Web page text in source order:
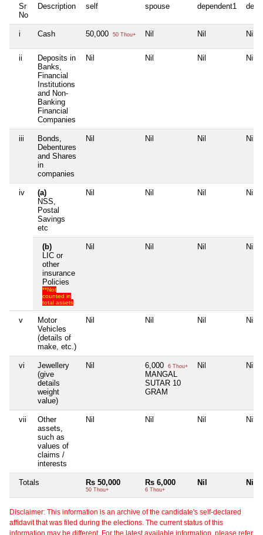
Sr
No
Description self spouse dependent1
i Cash 50,000 50 Thou+ Nil Nil Nil
ii
Deposits in
Banks,
Financial
Institutions
and Non-
Banking
Financial
Companies
Nil Nil Nil Nil
iii
Bonds,
Debentures
and Shares
in
companies
Nil Nil Nil Nil
iv
(a)
NSS,
Postal
Savings
etc
Nil Nil Nil Nil
(b)
LIC or
other
insurance
Policies
**Not
counted in
total assets
Nil Nil Nil Nil
v
Motor
Vehicles
(details of
make, etc.)
Nil Nil Nil Nil
vi
Jewellery
(give
details
weight
value)
Nil 6,000 6 Thou+
MANGAL
SUTAR 10
GRAM
Nil Nil
vii
Other
assets,
such as
values of
claims /
interests
Nil Nil Nil Nil
Totals Rs 50,000
50 Thou+
Rs 6,000
6 Thou+
Nil Nil
Disclaimer: This information is an archive of the candidate's self-declared
affidavit that was filed during the elections. The current status of this
information may be different. For the latest available information, please refer